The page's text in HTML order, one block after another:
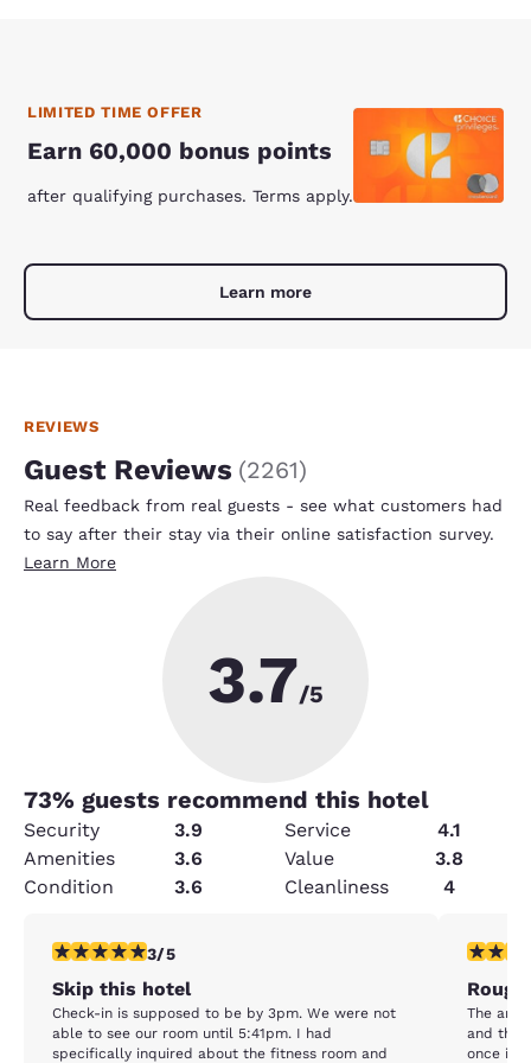
LIMITED TIME OFFER
Earn 60,000 bonus points
after qualifying purchases. Terms apply.
Learn more
REVIEWS
Guest Reviews (2261)
Real feedback from real guests - see what customers had
to say after their stay via their online satisfaction survey.
Learn More
3.7/5
73% guests recommend this hotel
Security 3.9 Service
4.1
Amenities
3.6 Value
3.8
Condition
3.6 Cleanliness 4
3 stars rating. Fair. 1 review
3/5
Skip this hotel
Check-in is supposed to be by 3pm. We were not
able to see our room until 5:41pm. I had
specifically inquired about the fitness room and
2 stars
Rough
The
and the
once